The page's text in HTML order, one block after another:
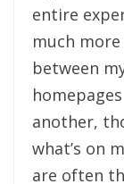
entire
much
between
another,
what’s on
are often